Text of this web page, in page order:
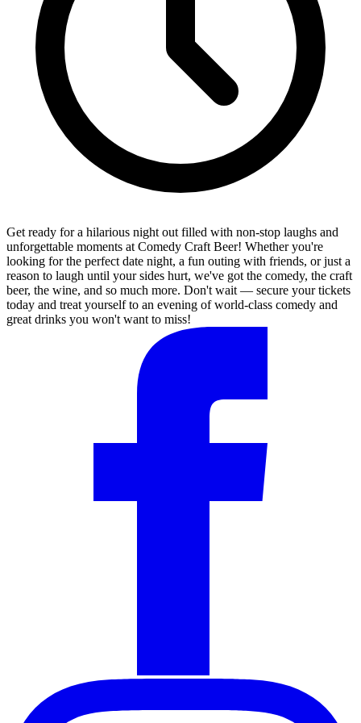
Get ready for a hilarious night out filled with non-stop laughs and
unforgettable moments at Comedy Craft Beer! Whether you're
looking for the perfect date night, a fun outing with friends, or just a
reason to laugh until your sides hurt, we've got the comedy, the craft
beer, the wine, and so much more. Don't wait — secure your tickets
today and treat yourself to an evening of world-class comedy and
great drinks you won't want to miss!